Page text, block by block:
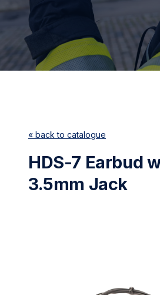
« back to catalogue
HDS-7 Earbud
3.5mm Jack